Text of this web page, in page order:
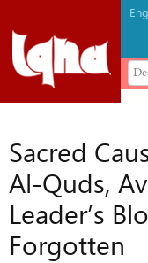
Sacred
Al-Quds,
Leader’s
Forgotten